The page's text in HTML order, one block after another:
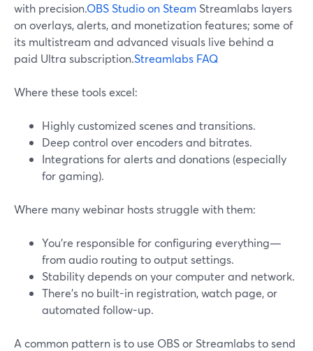
with precision.OBS Studio on Steam Streamlabs layers
on overlays, alerts, and monetization features; some of
its multistream and advanced visuals live behind a
paid Ultra subscription.Streamlabs FAQ
Where these tools excel:
Highly customized scenes and transitions.
Deep control over encoders and bitrates.
Integrations for alerts and donations (especially
for gaming).
Where many webinar hosts struggle with them:
You’re responsible for configuring everything—
from audio routing to output settings.
Stability depends on your computer and network.
There’s no built-in registration, watch page, or
automated follow-up.
A common pattern is to use OBS or Streamlabs to send